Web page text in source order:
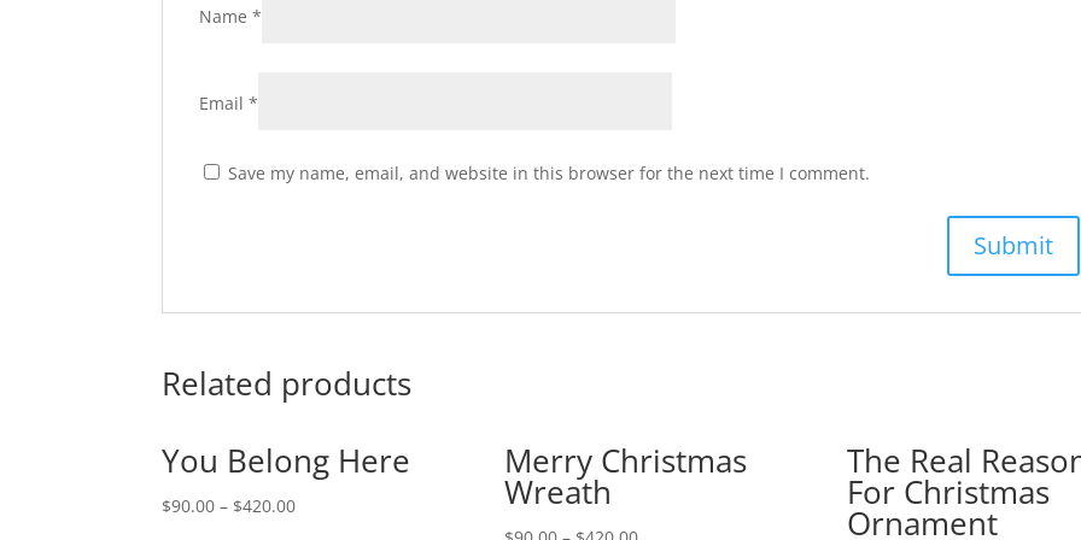
Name*
Email*
Save my name, email, and website in this browser for the next time I comment.
Related products
You Belong Here
$90.00 – $420.00
Merry Christmas
Wreath
The Real
For Christmas
Ornament